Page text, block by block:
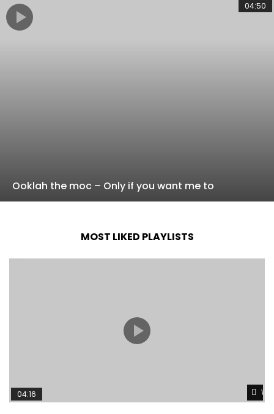
04:50
Ooklah the moc – Only if you want me to
MOST LIKED PLAYLISTS
04:16